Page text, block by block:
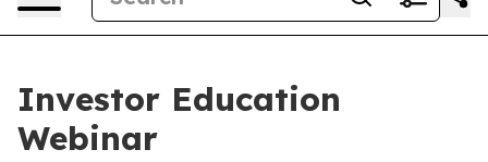
Investor Education
Webinar